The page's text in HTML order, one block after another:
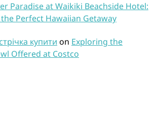
Paradise at Waikiki Beachside Hotel:
Perfect Hawaiian Getaway
купити on Exploring the
Offered at Costco